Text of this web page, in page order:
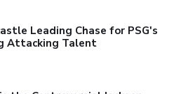
Leading Chase for PSG's
Attacking Talent